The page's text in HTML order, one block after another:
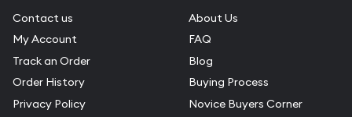
Contact us
My Account
Track an Order
Order History
Privacy Policy
About Us
FAQ
Blog
Buying Process
Novice Buyers Corner